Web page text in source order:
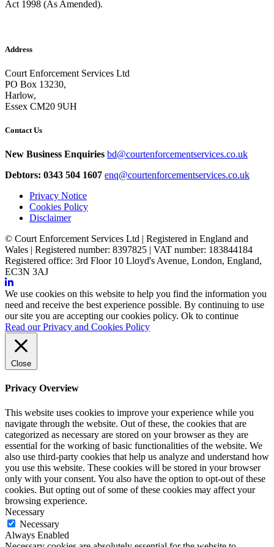
Act 1998 (As Amended).
Address
Court Enforcement Services Ltd
PO Box 13230,
Harlow,
Essex CM20 9UH
Contact Us
New Business Enquiries bd@courtenforcementservices.co.uk
Debtors: 0343 504 1607 enq@courtenforcementservices.co.uk
Privacy Notice
Cookies Policy
Disclaimer
© Court Enforcement Services Ltd | Registered in England and
Wales | Registered number: 8397825 | VAT number: 183844184
Registered office: 3rd Floor 10 Lloyd's Avenue, London, England,
EC3N 3AJ
We use cookies on this website to help you find the information you
need and receive the best experience possible. By continuing to use
our site you are accepting our cookies policy. Ok to continue
Read our Privacy and Cookies Policy
Close
Privacy Overview
This website uses cookies to improve your experience while you
navigate through the website. Out of these, the cookies that are
categorized as necessary are stored on your browser as they are
essential for the working of basic functionalities of the website. We
also use third-party cookies that help us analyze and understand how
you use this website. These cookies will be stored in your browser
only with your consent. You also have the option to opt-out of these
cookies. But opting out of some of these cookies may affect your
browsing experience.
Necessary
Necessary
Always Enabled